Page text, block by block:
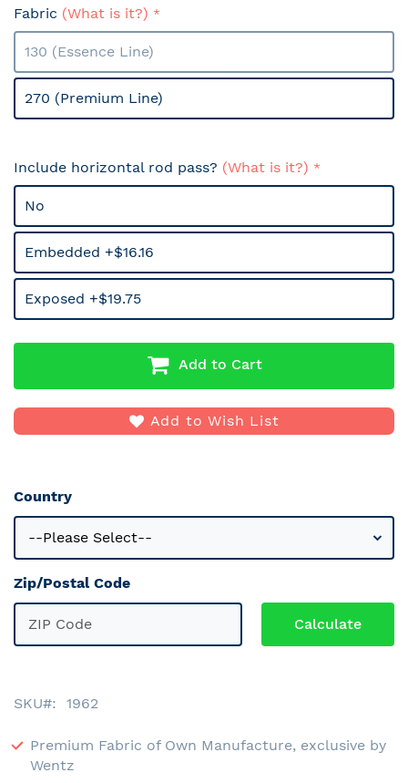
Fabric (What is it?)
130 (Essence Line)
270 (Premium Line)
Include horizontal rod pass? (What is it?)
No
Embedded +$16.16
Exposed +$19.75
Add to Cart
Add to Wish List
Country
Zip/Postal Code
SKU 1962
Premium Fabric of Own Manufacture, exclusive by
Wentz